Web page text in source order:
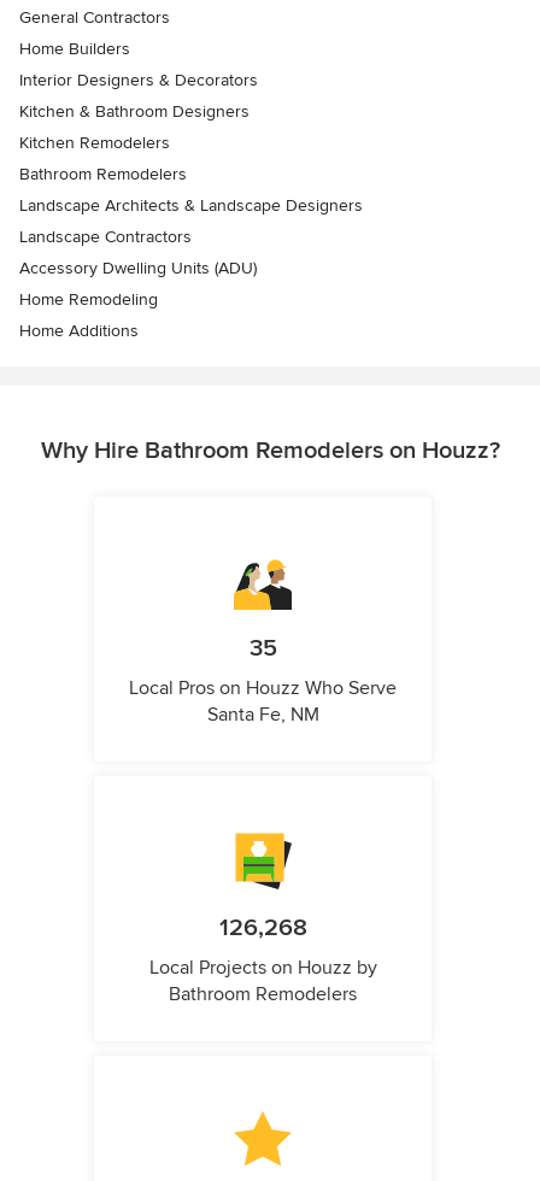
General Contractors
Home Builders
Interior Designers & Decorators
Kitchen & Bathroom Designers
Kitchen Remodelers
Bathroom Remodelers
Landscape Architects & Landscape Designers
Landscape Contractors
Accessory Dwelling Units (ADU)
Home Remodeling
Home Additions
Why Hire Bathroom Remodelers on Houzz?
35
Local Pros on Houzz Who Serve
Santa Fe, NM
126,268
Local Projects on Houzz by
Bathroom Remodelers